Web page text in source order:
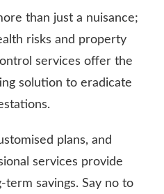
than just a nuisance;
risks and property
services offer the
solution to eradicate
plans, and
services provide
term savings. Say no to